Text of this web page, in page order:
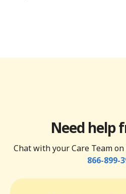
Need help
Chat with your Care Team
866-899-